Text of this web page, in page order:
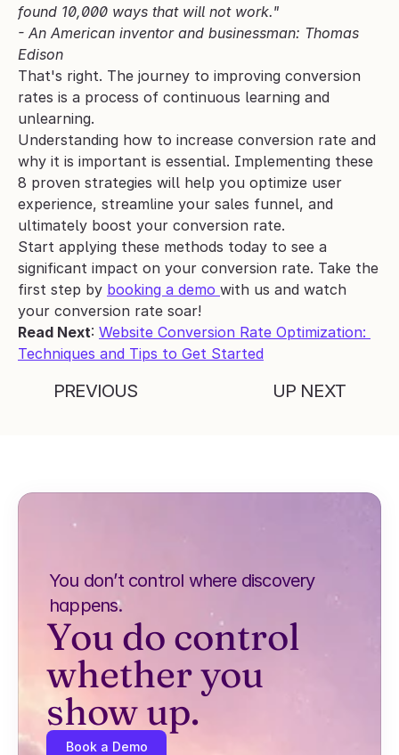
found 10,000 ways that will not work."
- An American inventor and businessman: Thomas
Edison
That's right. The journey to improving conversion
rates is a process of continuous learning and
unlearning.
Understanding how to increase conversion rate and
why it is important is essential. Implementing these
8 proven strategies will help you optimize user
experience, streamline your sales funnel, and
ultimately boost your conversion rate.
Start applying these methods today to see a
significant impact on your conversion rate. Take the
first step by booking a demo with us and watch
your conversion rate soar!
Read Next: Website Conversion Rate Optimization:
Techniques and Tips to Get Started
PREVIOUS UP NEXT
You don’t control where discovery
happens.
You do control
whether you
show up.
Book a Demo